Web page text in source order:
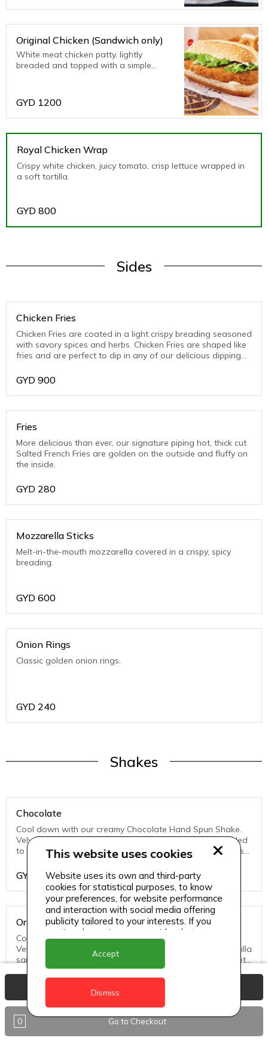
Original Chicken (Sandwich only)
White meat chicken patty, lightly
breaded and topped with a simple
on a sesame seed bun.
GYD 1200
Royal Chicken Wrap
Crispy white chicken, juicy tomato, crisp lettuce wrapped in
a soft tortilla.
GYD 800
Sides
Chicken Fries
Chicken Fries are coated in a light crispy breading seasoned
with savory spices and herbs. Chicken Fries are shaped like
fries and are perfect to dip in any of our delicious dipping
seasoned with savory spices and herbs. Chicken Fries are
delicious dipping sauces.
GYD 900
Fries
More delicious than ever, our signature piping hot, thick cut
Salted French Fries are golden on the outside and fluffy on
the inside.
GYD 280
Mozzarella Sticks
Melt-in-the-mouth mozzarella covered in a crispy, spicy
breading.
GYD 600
Onion Rings
Classic golden onion rings.
GYD 240
Shakes
Chocolate
Cool down with our creamy Chocolate Hand Spun Shake.
Velvety vanilla soft serve and chocolate sauce are blended
to perfection and finished with sweet whipped topping just
GYD 1200
Oreo
Cool down with our creamy hand spun OREO® Shake.
Velvety Vanilla Soft Serve, OREO® cookie pieces and vanilla
sauce are blended to perfection and finished with a sweet
whipped topping just for you.
1200
Strawberry
0 Go to Checkout
This website uses cookies
Website uses its own and third-party
cookies for statistical purposes, to know
your preferences, for website performance
and interaction with social media offering
publicity tailored to your interests. If you
continue browsing, we consider that you
accept its use.
Accept
Dismiss